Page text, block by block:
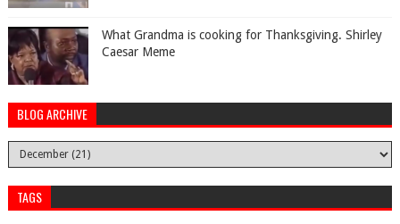
What Grandma is cooking for Thanksgiving. Shirley
Caesar Meme
BLOG ARCHIVE
TAGS